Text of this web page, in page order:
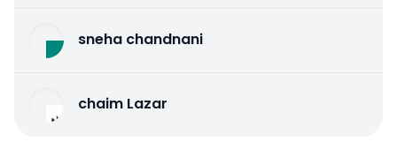
sneha chandnani
chaim Lazar